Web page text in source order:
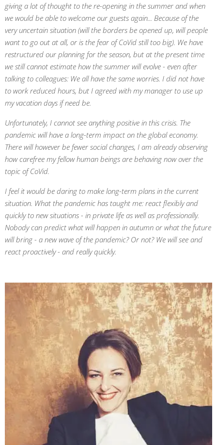
giving a lot of thought to the re-opening in the summer and when
we would be able to welcome our guests again... Because of the
very uncertain situation (will the borders be opened up, will people
want to go out at all, or is the fear of CoVid still too big). We have
restructured our planning for the season, but at the present time
we still cannot estimate how the summer will evolve - even after
talking to colleagues: We all have the same worries. I did not have
to work reduced hours, but I agreed with my manager to use up
my vacation days if need be.
Unfortunately, I cannot see anything positive in this crisis. The
pandemic will have a long-term impact on the global economy.
There will however be fewer social changes, I am already observing
how carefree my fellow human beings are behaving now over the
topic of CoVid.
I feel it would be daring to make long-term plans in the current
situation. What the pandemic has taught me: react flexibly and
quickly to new situations - in private life as well as professionally.
Nobody can predict what will happen in autumn or what the future
will bring - a new wave of the pandemic? Or not? We will see and
react proactively - and really quickly.